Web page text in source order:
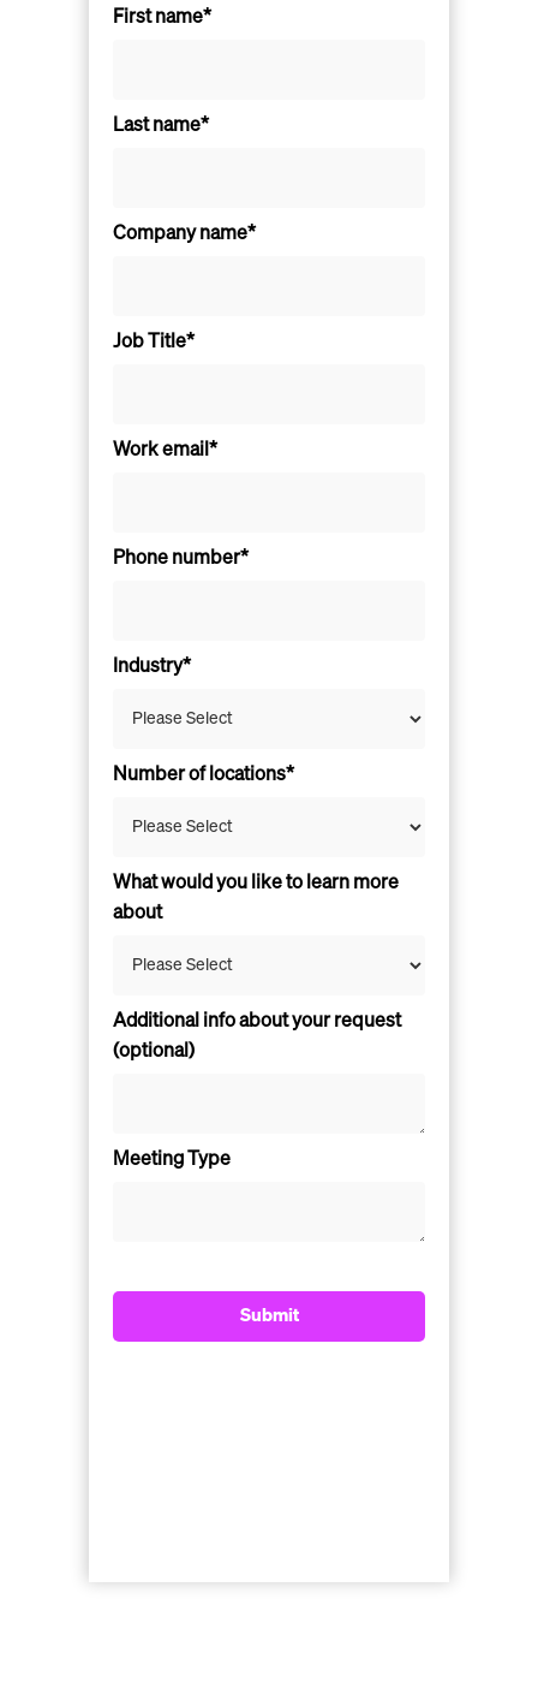
First name*
Last name*
Company name*
Job Title*
Work email*
Phone number*
Industry*
Number of locations*
What would you like to learn more
about
Additional info about your request
(optional)
Meeting Type